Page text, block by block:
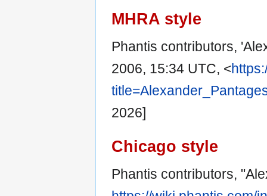
MHRA style
Phantis contributors,
2006, 15:34 UTC, <
2026]
Chicago style
Phantis contributors,